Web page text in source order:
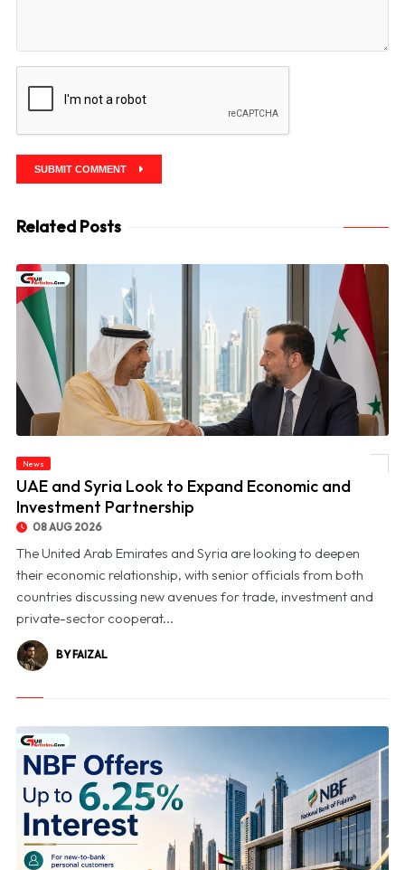
SUBMIT COMMENT
Related Posts
News
UAE and Syria Look to Expand Economic and
Investment Partnership
08 AUG 2026
The United Arab Emirates and Syria are looking to deepen
their economic relationship, with senior officials from both
countries discussing new avenues for trade, investment and
private-sector cooperat...
BY FAIZAL